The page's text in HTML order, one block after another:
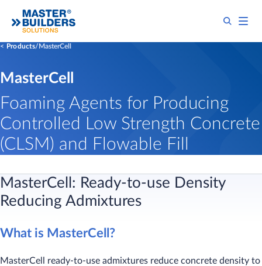
Products MasterCell
MasterCell
Foaming Agents for Producing
Controlled Low Strength Concrete
(CLSM) and Flowable Fill
MasterCell: Ready-to-use Density
Reducing Admixtures
What is MasterCell?
MasterCell ready-to-use admixtures reduce concrete density to